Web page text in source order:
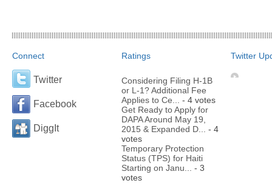
Connect
Twitter
Facebook
DiggIt
Ratings
Considering Filing H-1B
or L-1? Additional Fee
Applies to Ce...
- 4 votes
Get Ready to Apply for
DAPA Around May 19,
2015 & Expanded D...
- 4
votes
Temporary Protection
Status (TPS) for Haiti
Starting on Janu...
- 3
votes
Twitter